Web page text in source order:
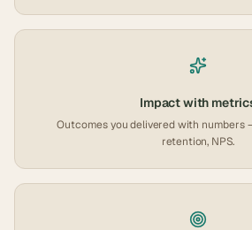
Impact with
Outcomes you delivered with numbers
retention, NPS.